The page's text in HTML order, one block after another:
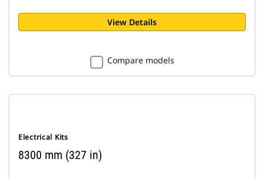
View Details
Compare models
Electrical Kits
8300 mm (327 in)